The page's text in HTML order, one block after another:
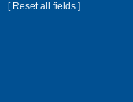
[ Reset all fields ]